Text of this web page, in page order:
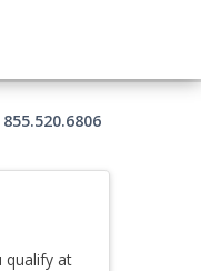
qualify at